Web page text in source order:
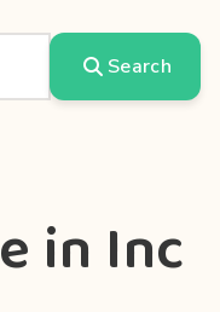
Search
in Inc